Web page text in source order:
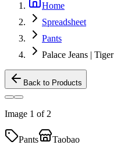
Home
Spreadsheet
Pants
Palace Jeans | Tiger
Back to Products
Image 1 of 2
Pants Taobao